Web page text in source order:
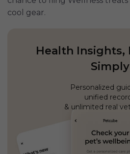
cool gear.
Health Insights,
Simply
Personalized
unified
& unlimited real